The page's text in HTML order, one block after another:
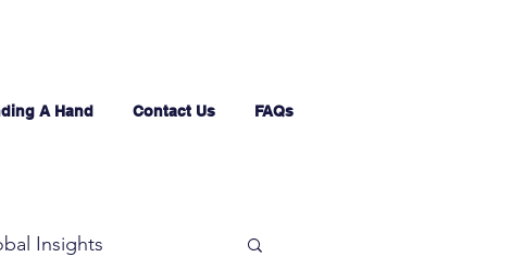
A Hand Contact Us FAQs
Insights